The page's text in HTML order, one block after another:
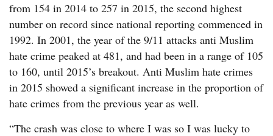
from 154 in 2014 to 257 in 2015, the second highest
number on record since national reporting commenced in
1992. In 2001, the year of the 9/11 attacks anti Muslim
hate crime peaked at 481, and had been in a range of 105
to 160, until 2015’s breakout. Anti Muslim hate crimes
in 2015 showed a significant increase in the proportion of
hate crimes from the previous year as well.
“The crash was close to where I was so I was lucky to